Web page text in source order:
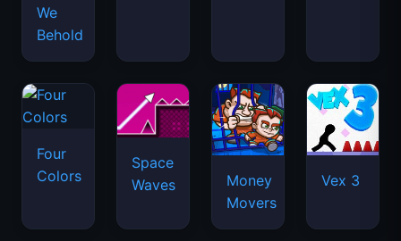
We
Behold
Four
Colors
Space
Waves
Money
Movers
Vex 3